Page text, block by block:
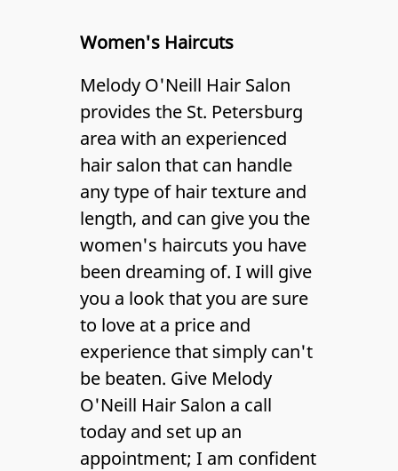
Reviews
Gallery
Contact Us
Women's Haircuts
Melody O'Neill Hair Salon
provides the St. Petersburg
area with an experienced
hair salon that can handle
any type of hair texture and
length, and can give you the
women's haircuts you have
been dreaming of. I will give
you a look that you are sure
to love at a price and
experience that simply can't
be beaten. Give Melody
O'Neill Hair Salon a call
today and set up an
appointment; I am confident